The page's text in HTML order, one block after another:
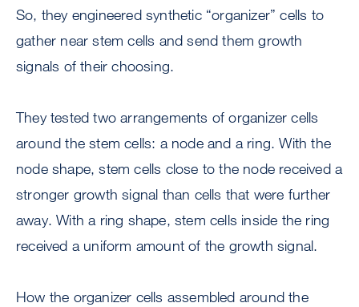
So, they engineered synthetic “organizer” cells to
gather near stem cells and send them growth
signals of their choosing.
They tested two arrangements of organizer cells
around the stem cells: a node and a ring. With the
node shape, stem cells close to the node received a
stronger growth signal than cells that were further
away. With a ring shape, stem cells inside the ring
received a uniform amount of the growth signal.
How the organizer cells assembled around the